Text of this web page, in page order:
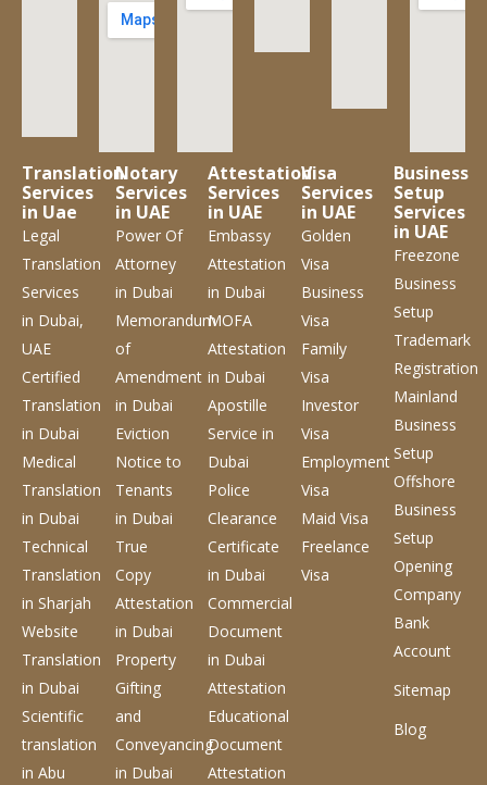
Translation
Services
in Uae
Legal
Translation
Services
in Dubai,
UAE
Certified
Translation
in Dubai
Medical
Translation
in Dubai
Technical
Translation
in Sharjah
Website
Translation
in Dubai
Scientific
translation
in Abu
Notary
Services
in UAE
Power Of
Attorney
in Dubai
Memorandum
of
Amendment
in Dubai
Eviction
Notice to
Tenants
in Dubai
True
Copy
Attestation
in Dubai
Property
Gifting
and
Conveyancing
in Dubai
Attestation
Services
in UAE
Embassy
Attestation
in Dubai
MOFA
Attestation
in Dubai
Apostille
Servicein
Dubai
Police
Clearance
Certificate
in Dubai
Commercial
Document
in Dubai
Attestation
Educational
Document
Attestation
Visa
Services
in UAE
Golden
Visa
Business
Visa
Family
Visa
Investor
Visa
Employment
Visa
Maid Visa
Freelance
Visa
Business
Setup
Services
in UAE
Freezone
Business
Setup
Trademark
Registration
Mainland
Business
Setup
Offshore
Business
Setup
Opening
Company
Bank
Account
Sitemap
Blog